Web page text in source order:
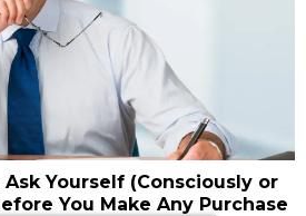
Ask Yourself (Consciously or
You Make Any Purchase